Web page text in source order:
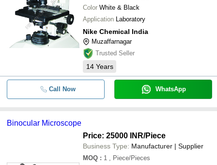
Color White & Black
Application Laboratory
Nike Chemical India
Muzaffarnagar
Trusted Seller
14 Years
Call Now WhatsApp
Binocular Microscope
Price: 25000 INR/Piece
Business Type: Manufacturer | Supplier
MOQ : 1
, Piece/Pieces